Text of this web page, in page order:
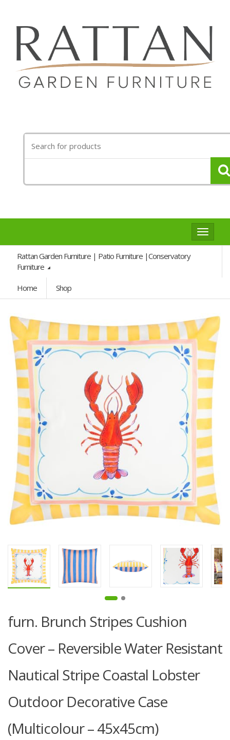
for:
Toggle
Rattan Garden Furniture | Patio Furniture |Conservatory
Furniture
Home Shop
furn. Brunch Stripes Cushion
Cover – Reversible Water Resistant
Nautical Stripe Coastal Lobster
Outdoor Decorative Case
(Multicolour – 45x45cm)